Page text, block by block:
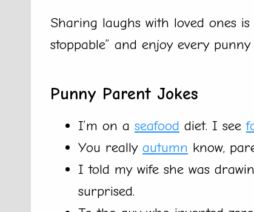
Sharing laughs with loved ones is
stoppable” and enjoy every
Punny Parent Jokes
I’m on a seafood diet. I see
You really autumn know,
I told my wife she was
surprised.